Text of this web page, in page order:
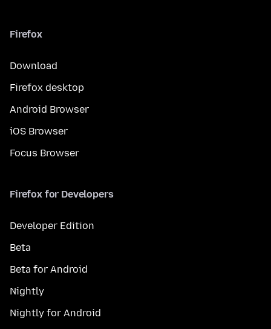
Firefox
Download
Firefox desktop
Android Browser
iOS Browser
Focus Browser
Firefox for Developers
Developer Edition
Beta
Beta for Android
Nightly
Nightly for Android